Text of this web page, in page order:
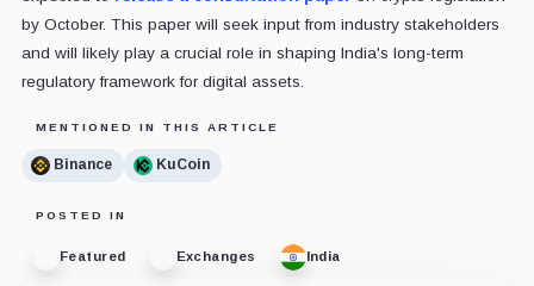
by October. This paper will seek input from industry stakeholders
and will likely play a crucial role in shaping India's long-term
regulatory framework for digital assets.
MENTIONED IN THIS ARTICLE
Binance KuCoin
POSTED IN
Featured Exchanges India